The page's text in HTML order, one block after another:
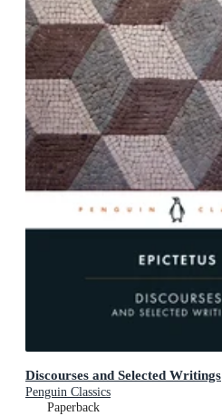
Discourses and Selected Writings
Penguin Classics
Paperback